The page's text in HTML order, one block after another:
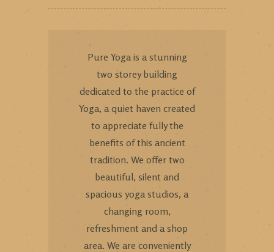
Pure Yoga is a stunning
two storey building
dedicated to the practice of
Yoga, a quiet haven created
to appreciate fully the
benefits of this ancient
tradition. We offer two
beautiful, silent and
spacious yoga studios, a
changing room,
refreshment and a shop
area. We are conveniently